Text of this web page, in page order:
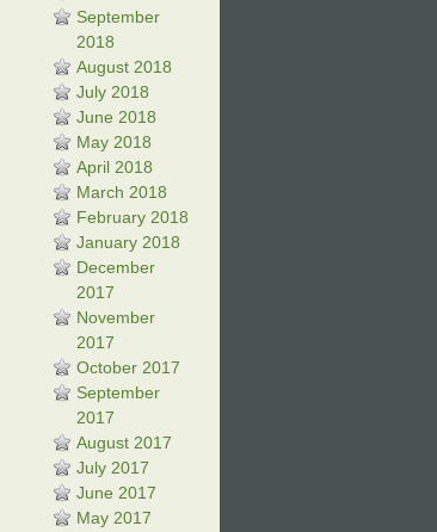
September
2018
August 2018
July 2018
June 2018
May 2018
April 2018
March 2018
February 2018
January 2018
December
2017
November
2017
October 2017
September
2017
August 2017
July 2017
June 2017
May 2017